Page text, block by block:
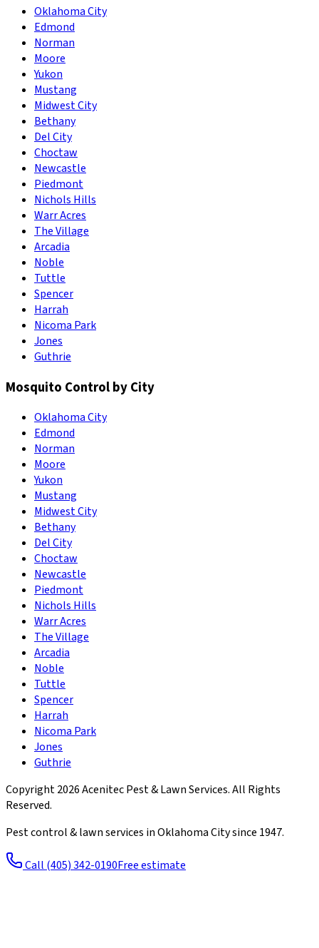
Oklahoma City
Edmond
Norman
Moore
Yukon
Mustang
Midwest City
Bethany
Del City
Choctaw
Newcastle
Piedmont
Nichols Hills
Warr Acres
The Village
Arcadia
Noble
Tuttle
Spencer
Harrah
Nicoma Park
Jones
Guthrie
Mosquito Control by City
Oklahoma City
Edmond
Norman
Moore
Yukon
Mustang
Midwest City
Bethany
Del City
Choctaw
Newcastle
Piedmont
Nichols Hills
Warr Acres
The Village
Arcadia
Noble
Tuttle
Spencer
Harrah
Nicoma Park
Jones
Guthrie
Copyright2026Acenitec Pest & Lawn Services. All Rights
Reserved.
Pest control & lawn services in Oklahoma City since 1947.
Call (405) 342-0190Free estimate